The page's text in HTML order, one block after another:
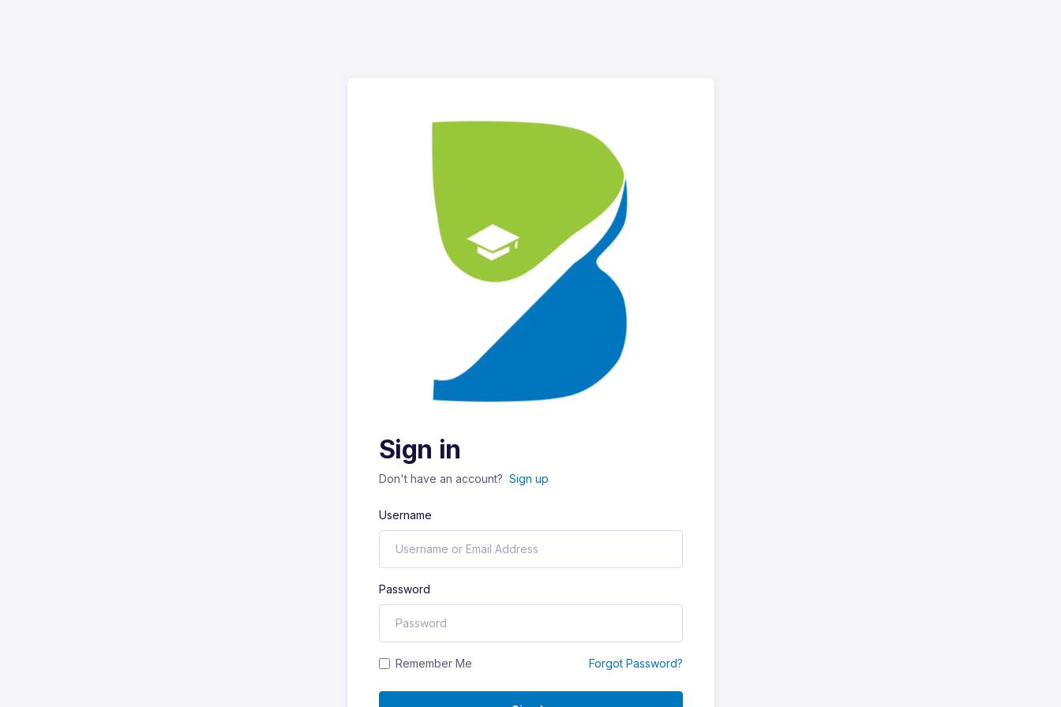
Sign in
Don't have an account? Sign up
Username
Password
Remember Me Forgot Password?